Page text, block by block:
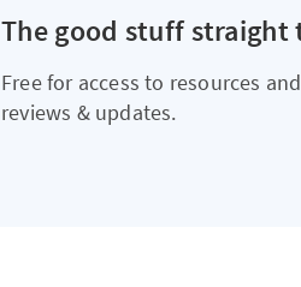
The good stuff straight
Free for access to resources
reviews & updates.